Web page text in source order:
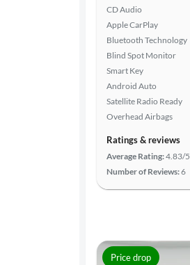
CD Audio
Apple CarPlay
Bluetooth Technology
Blind Spot Monitor
Smart Key
Android Auto
Satellite Radio Ready
Overhead Airbags
Ratings & reviews
Average Rating:4.83/5
Number of Reviews:6
Price drop